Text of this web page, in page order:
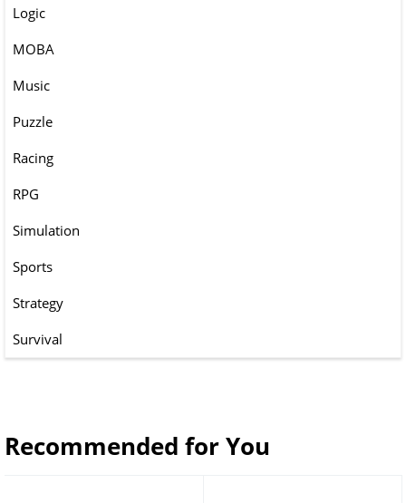
Logic
MOBA
Music
Puzzle
Racing
RPG
Simulation
Sports
Strategy
Survival
Recommended for You